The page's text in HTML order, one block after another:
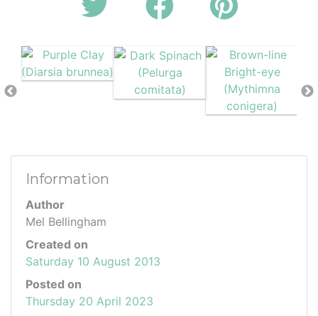
Information
Author
Mel Bellingham
Created on
Saturday 10 August 2013
Posted on
Thursday 20 April 2023